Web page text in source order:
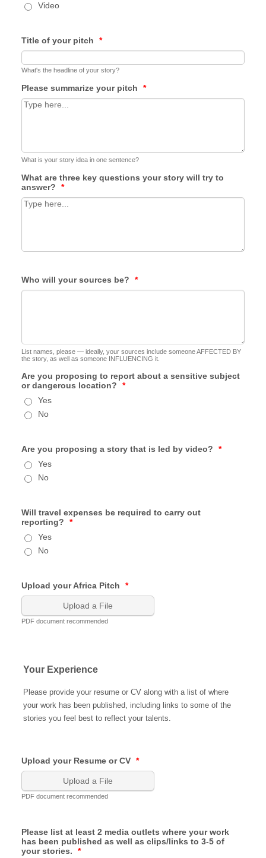
Video
Title of your pitch *
What's the headline of your story?
Please summarize your pitch *
What is your story idea in one sentence?
What are three key questions your story will try to
answer?
*
Who will your sources be? *
List names, please — ideally, your sources include someone AFFECTED BY
the story, as well as someone INFLUENCING it.
Are you proposing to report about a sensitive subject
or dangerous location?
*
Yes
No
Are you proposing a story that is led by video?
*
Yes
No
Will travel expenses be required to carry out
reporting?
*
Yes
No
Upload your Africa Pitch *
Upload a File
PDF document recommended
Your Experience
Please provide your resume or CV along with a list of where
your work has been published, including links to some of the
stories you feel best to reflect your talents.
Upload your Resume or CV *
Upload a File
PDF document recommended
Please list at least 2 media outlets where your work
has been published as well as clips/links to 3-5 of
your stories.
*